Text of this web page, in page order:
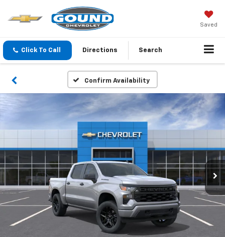
Saved
Click To Call Directions Search
Confirm Availability